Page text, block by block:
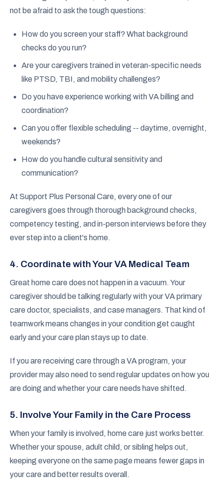
not be afraid to ask the tough questions:
How do you screen your staff? What background
checks do you run?
Are your caregivers trained in veteran-specific needs
like PTSD, TBI, and mobility challenges?
Do you have experience working with VA billing and
coordination?
Can you offer flexible scheduling -- daytime, overnight,
weekends?
How do you handle cultural sensitivity and
communication?
At Support Plus Personal Care, every one of our
caregivers goes through thorough background checks,
competency testing, and in-person interviews before they
ever step into a client's home.
4. Coordinate with Your VA Medical Team
Great home care does not happen in a vacuum. Your
caregiver should be talking regularly with your VA primary
care doctor, specialists, and case managers. That kind of
teamwork means changes in your condition get caught
early and your care plan stays up to date.
If you are receiving care through a VA program, your
provider may also need to send regular updates on how you
are doing and whether your care needs have shifted.
5. Involve Your Family in the Care Process
When your family is involved, home care just works better.
Whether your spouse, adult child, or sibling helps out,
keeping everyone on the same page means fewer gaps in
your care and better results overall.